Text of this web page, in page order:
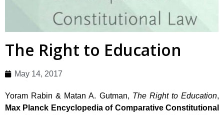
The Right to Education
May 14, 2017
Yoram Rabin & Matan A. Gutman, The Right to Education,
Max Planck Encyclopedia of Comparative Constitutional